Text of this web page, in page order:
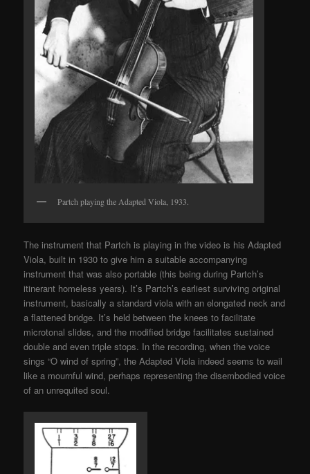
Partch playing the Adapted Viola, 1933.
The instrument that Partch is playing in the video is his Adapted
Viola, built in 1930 to give him a suitable accompanying
instrument that was also portable (this being during Partch’s
itinerant homeless years). It’s Partch’s earliest surviving original
instrument, basically a standard viola with an elongated neck and
a flattened bridge. It’s held between the knees to facilitate
microtonal slides, and the modified bridge facilitates sustained
double and even triple stops. In the recording, when the voice
sings “O wind of spring”, the Adapted Viola indeed seems to wail
like a mournful wind, perhaps representing the disembodied voice
of an unrequited soul.